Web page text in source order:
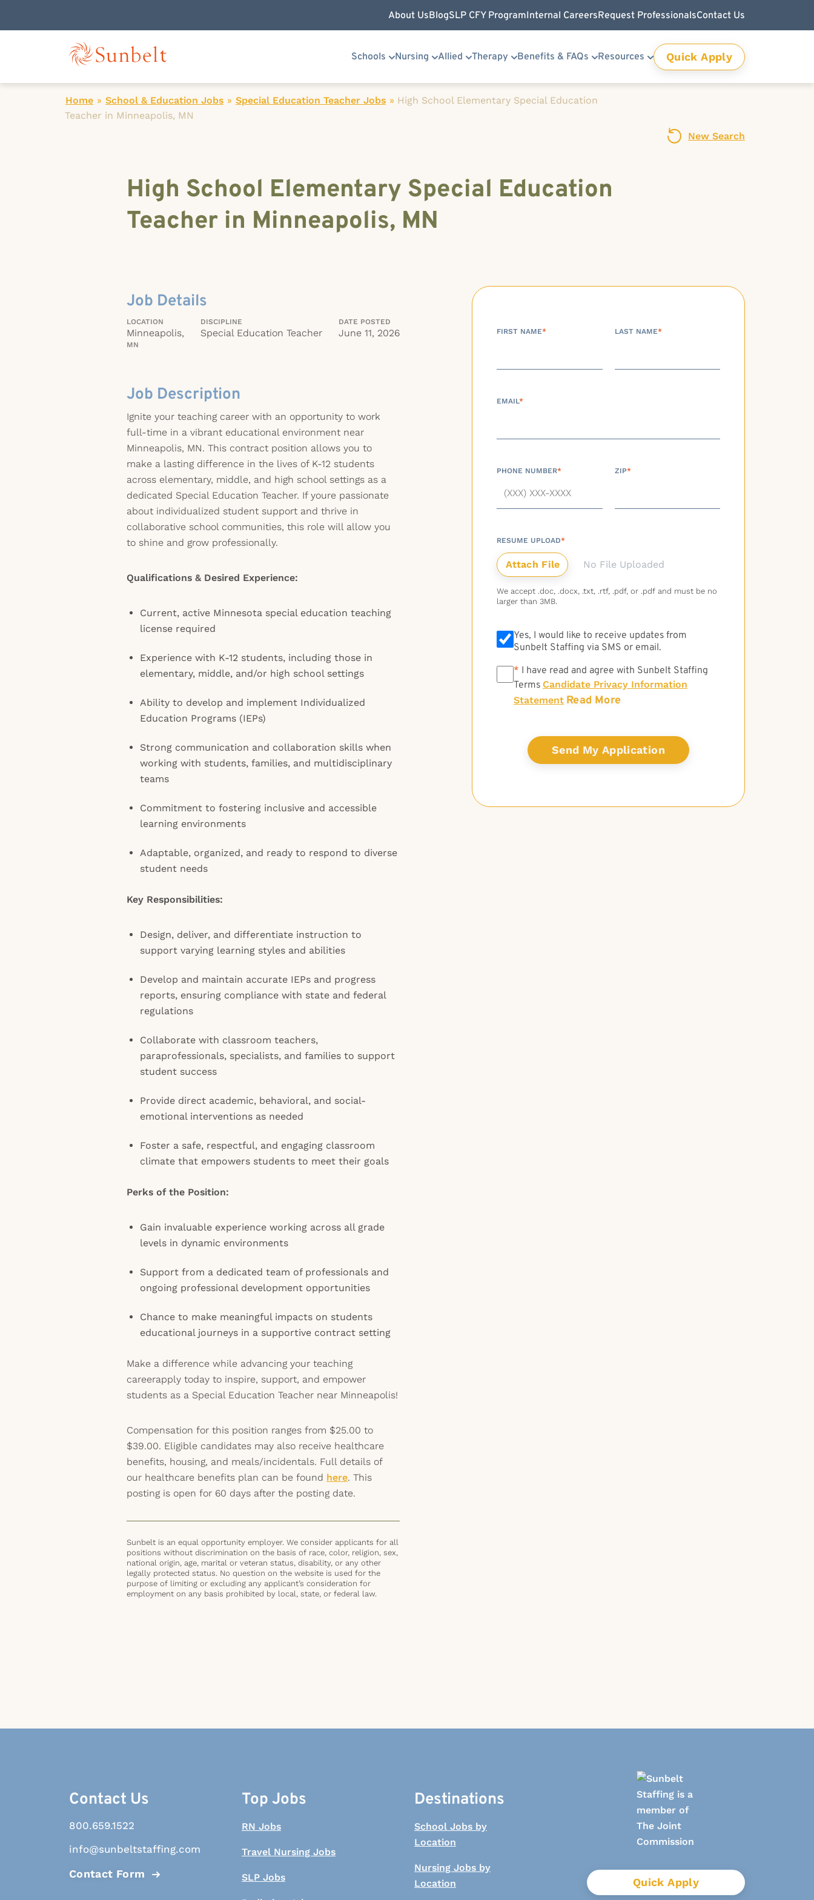
About UsBlogSLP CFY ProgramInternal CareersRequest ProfessionalsContact Us
Schools Nursing Allied Therapy Benefits & FAQs Resources Quick Apply
Home » School & Education Jobs » Special Education Teacher Jobs » High School Elementary Special Education
Teacher in Minneapolis, MN
New Search
High School Elementary Special Education
Teacher in Minneapolis, MN
Job Details
LOCATION
Minneapolis,
MN
DISCIPLINE
Special Education Teacher
DATE POSTED
June 11, 2026
Job Description
Ignite your teaching career with an opportunity to work
full-time in a vibrant educational environment near
Minneapolis, MN. This contract position allows you to
make a lasting difference in the lives of K-12 students
across elementary, middle, and high school settings as a
dedicated Special Education Teacher. If youre passionate
about individualized student support and thrive in
collaborative school communities, this role will allow you
to shine and grow professionally.
Qualifications & Desired Experience:
Current, active Minnesota special education teaching
license required
Experience with K-12 students, including those in
elementary, middle, and/or high school settings
Ability to develop and implement Individualized
Education Programs (IEPs)
Strong communication and collaboration skills when
working with students, families, and multidisciplinary
teams
Commitment to fostering inclusive and accessible
learning environments
Adaptable, organized, and ready to respond to diverse
student needs
Key Responsibilities:
Design, deliver, and differentiate instruction to
support varying learning styles and abilities
Develop and maintain accurate IEPs and progress
reports, ensuring compliance with state and federal
regulations
Collaborate with classroom teachers,
paraprofessionals, specialists, and families to support
student success
Provide direct academic, behavioral, and social-
emotional interventions as needed
Foster a safe, respectful, and engaging classroom
climate that empowers students to meet their goals
Perks of the Position:
Gain invaluable experience working across all grade
levels in dynamic environments
Support from a dedicated team of professionals and
ongoing professional development opportunities
Chance to make meaningful impacts on students
educational journeys in a supportive contract setting
Make a difference while advancing your teaching
careerapply today to inspire, support, and empower
students as a Special Education Teacher near Minneapolis!
Compensation for this position ranges from $25.00 to
$39.00. Eligible candidates may also receive healthcare
benefits, housing, and meals/incidentals. Full details of
our healthcare benefits plan can be found here. This
posting is open for 60 days after the posting date.
Sunbelt is an equal opportunity employer. We consider applicants for all
positions without discrimination on the basis of race, color, religion, sex,
national origin, age, marital or veteran status, disability, or any other
legally protected status. No question on the website is used for the
purpose of limiting or excluding any applicant’s consideration for
employment on any basis prohibited by local, state, or federal law.
FIRST NAME* LAST NAME*
EMAIL*
PHONE NUMBER* ZIP*
RESUME UPLOAD*
No File Uploaded
We accept .doc, .docx, .txt, .rtf, .pdf, or .pdf and must be no
larger than 3MB.
Yes, I would like to receive updates from
Sunbelt Staffing via SMS or email.
* * I have read and agree with Sunbelt Staffing
Terms Candidate Privacy Information
Statement Read More
Contact Us
800.659.1522
info@sunbeltstaffing.com
Contact Form
Top Jobs
RN Jobs
Travel Nursing Jobs
SLP Jobs
Destinations
School Jobs by
Location
Nursing Jobs by
Location
Quick Apply